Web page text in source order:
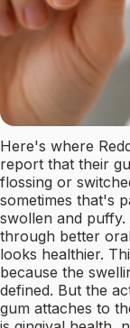
Here's where
report that their
flossing or
sometimes that's
swollen and
through better
looks healthier.
because the
defined. But the
gum attaches to